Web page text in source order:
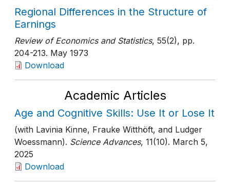
Regional Differences in the Structure of
Earnings
Review of Economics and Statistics, 55(2), pp.
204-213. May 1973
Download
Academic Articles
Age and Cognitive Skills: Use It or Lose It
(with Lavinia Kinne, Frauke Witthöft, and Ludger
Woessmann). Science Advances, 11(10). March 5,
2025
Download